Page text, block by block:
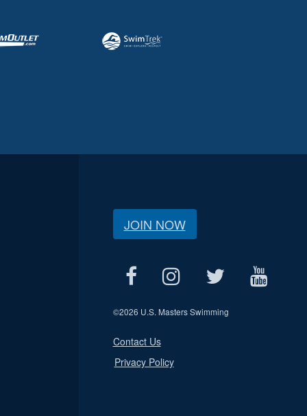
JOIN NOW
©2026 U.S. Masters Swimming
Contact Us
Privacy Policy